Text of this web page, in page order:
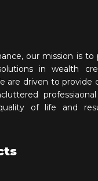
our mission is
in wealth
are driven to provide
of life and